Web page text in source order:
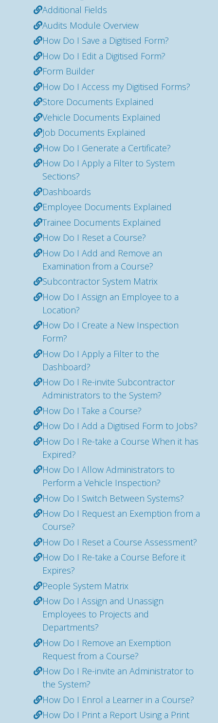
Additional Fields
Audits Module Overview
How Do I Save a Digitised Form?
How Do I Edit a Digitised Form?
Form Builder
How Do I Access my Digitised Forms?
Store Documents Explained
Vehicle Documents Explained
Job Documents Explained
How Do I Generate a Certificate?
How Do I Apply a Filter to System
Sections?
Dashboards
Employee Documents Explained
Trainee Documents Explained
How Do I Reset a Course?
How Do I Add and Remove an
Examination from a Course?
Subcontractor System Matrix
How Do I Assign an Employee to a
Location?
How Do I Create a New Inspection
Form?
How Do I Apply a Filter to the
Dashboard?
How Do I Re-invite Subcontractor
Administrators to the System?
How Do I Take a Course?
How Do I Add a Digitised Form to Jobs?
How Do I Re-take a Course When it has
Expired?
How Do I Allow Administrators to
Perform a Vehicle Inspection?
How Do I Switch Between Systems?
How Do I Request an Exemption from a
Course?
How Do I Reset a Course Assessment?
How Do I Re-take a Course Before it
Expires?
People System Matrix
How Do I Assign and Unassign
Employees to Projects and
Departments?
How Do I Remove an Exemption
Request from a Course?
How Do I Re-invite an Administrator to
the System?
How Do I Enrol a Learner in a Course?
How Do I Print a Report Using a Print